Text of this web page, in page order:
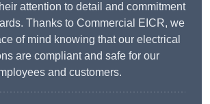
attention to detail and commitment
Thanks to Commercial EICR, we
of mind knowing that our electrical
are compliant and safe for our
and customers.